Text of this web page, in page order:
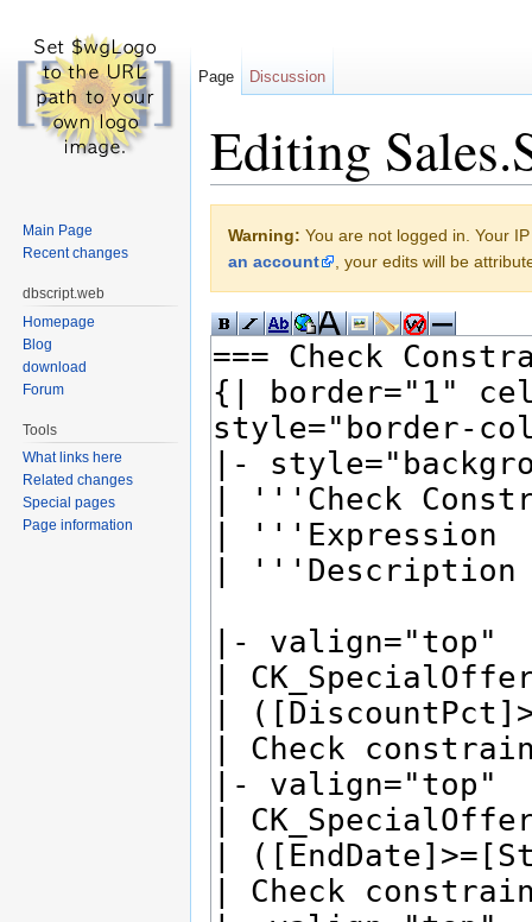
Editing
Warning: You are not logged in. Your
an account
, your edits will be
Page Discussion
Main Page
Recent changes
dbscript.web
Homepage
Blog
download
Forum
Tools
What links here
Related changes
Special pages
Page information